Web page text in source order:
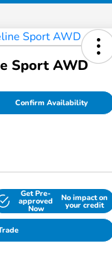
Sport AWD
Confirm Availability
Get Pre-
approved
Now
No impact on
your credit